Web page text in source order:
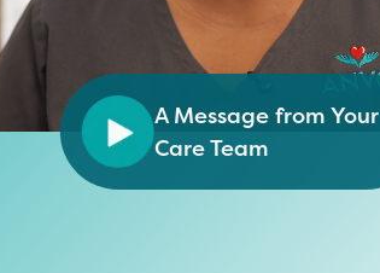
A Message from Your
Care Team